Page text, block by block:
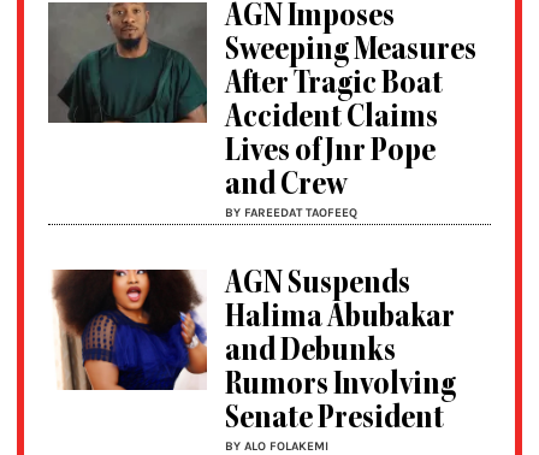
AGN Imposes
Sweeping Measures
After Tragic Boat
Accident Claims
Lives of Jnr Pope
and Crew
BY FAREEDAT TAOFEEQ
AGN Suspends
Halima Abubakar
and Debunks
Rumors Involving
Senate President
BY ALO FOLAKEMI